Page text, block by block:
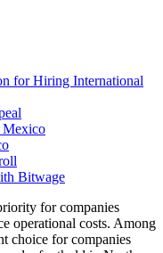
for Hiring International
Mexico
Bitwage
for companies
operational costs. Among
choice for companies